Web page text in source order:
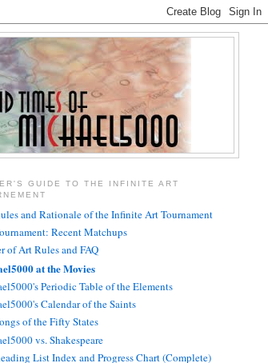
GUIDE TO THE INFINITE ART
and Rationale of the Infinite Art Tournament
Recent Matchups
of Art Rules and FAQ
at the Movies
Periodic Table of the Elements
Calendar of the Saints
of the Fifty States
vs. Shakespeare
List Index and Progress Chart (Complete)